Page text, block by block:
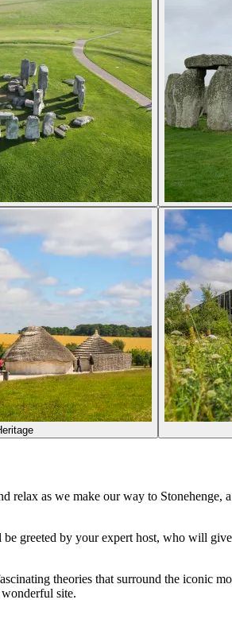
as we make our way to
greeted by your expert host, who will
theories that surround the iconic
site.